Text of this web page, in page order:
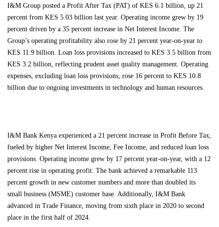
I&M Group posted a Profit After Tax (PAT) of KES 6.1 billion, up 21
percent from KES 5.03 billion last year. Operating income grew by 19
percent driven by a 35 percent increase in Net Interest Income. The
Group’s operating profitability also rose by 21 percent year-on-year to
KES 11.9 billion. Loan loss provisions increased to KES 3.5 billion from
KES 3.2 billion, reflecting prudent asset quality management. Operating
expenses, excluding loan loss provisions, rose 16 percent to KES 10.8
billion due to ongoing investments in technology and human resources.
I&M Bank Kenya experienced a 21 percent increase in Profit Before Tax,
fueled by higher Net Interest Income, Fee Income, and reduced loan loss
provisions. Operating income grew by 17 percent year-on-year, with a 12
percent rise in operating profit. The bank achieved a remarkable 113
percent growth in new customer numbers and more than doubled its
small business (MSME) customer base. Additionally, I&M Bank
advanced in Trade Finance, moving from sixth place in 2020 to second
place in the first half of 2024.